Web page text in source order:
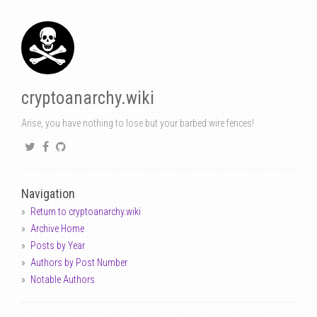
cryptoanarchy.wiki
Arise, you have nothing to lose but your barbed wire fences!
Navigation
Return to cryptoanarchy.wiki
Archive Home
Posts by Year
Authors by Post Number
Notable Authors